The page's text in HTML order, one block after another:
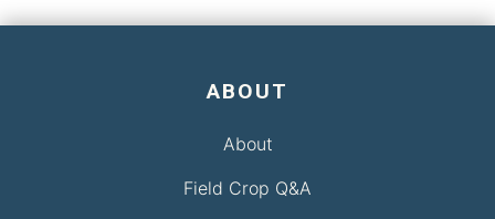
ABOUT
About
Field Crop Q&A